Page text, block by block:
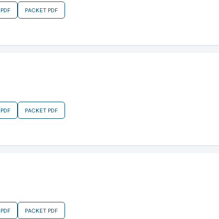
PACKET PDF
PACKET PDF
PACKET PDF